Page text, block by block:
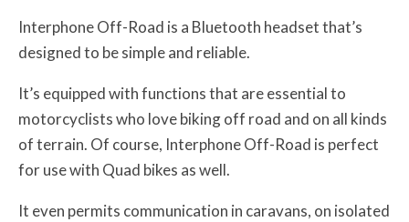
Interphone Off-Road is a Bluetooth headset that’s
designed to be simple and reliable.
It’s equipped with functions that are essential to
motorcyclists who love biking off road and on all kinds
of terrain. Of course, Interphone Off-Road is perfect
for use with Quad bikes as well.
It even permits communication in caravans, on isolated